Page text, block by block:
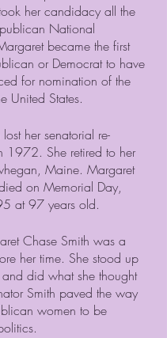
her candidacy all the
National
became the first
or Democrat to have
for nomination of the
United States.
her senatorial re-
1972. She retired to her
Maine. Margaret
on Memorial Day,
at 97 years old.
Chase Smith was a
her time. She stood up
did what she thought
Smith paved the way
women to be